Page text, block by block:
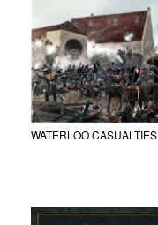
WATERLOO CASUALTIES